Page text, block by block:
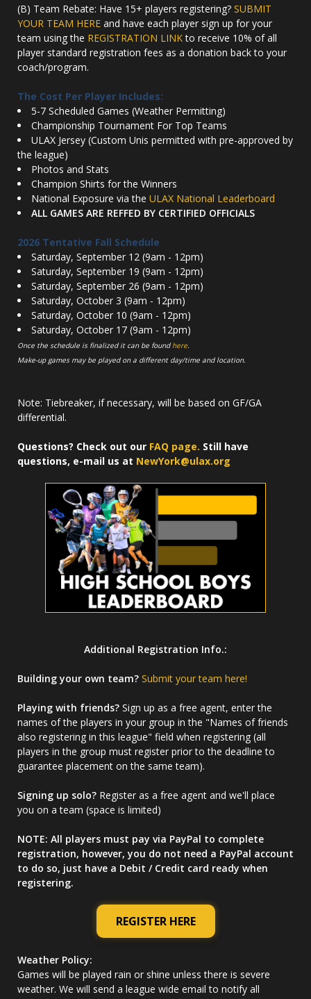
(B) Team Rebate: Have 15+ players registering? SUBMIT
YOUR TEAM HERE and have each player sign up for your
team using the REGISTRATION LINKto receive 10% of all
player standard registration fees as a donation back to your
coach/program.
The Cost Per Player Includes:
5-7 Scheduled Games (Weather Permitting)
Championship Tournament For Top Teams
ULAX Jersey (Custom Unis permitted with pre-approved by
the league)
Photos and Stats
Champion Shirts for the Winners
National Exposure via the ULAX National Leaderboard
ALL GAMES ARE REFFED BY CERTIFIED OFFICIALS
2026 Tentative Fall Schedule
Saturday, September 12 (9am - 12pm)
Saturday, September 19 (9am - 12pm)
Saturday, September 26 (9am - 12pm)
Saturday, October 3 (9am - 12pm)
Saturday, October 10 (9am - 12pm)
Saturday, October 17 (9am - 12pm)
Once the schedule is finalized it can be found here.
Make-up games may be played on a different day/time and location.
Note: Tiebreaker, if necessary, will be based on GF/GA
differential.
Questions? Check out our FAQ page. Still have
questions, e-mail us at NewYork@ulax.org
Additional Registration Info.:
Building your own team? Submit your team here!
Playing with friends? Sign up as a free agent, enter the
names of the players in your group in the "Names of friends
also registering in this league" field when registering (all
players in the group must register prior to the deadline to
guarantee placement on the same team).
Signing up solo? Register as a free agent and we'll place
you on a team (space is limited)
NOTE: All players must pay via PayPal to complete
registration, however, you do not need a PayPal account
to do so, just have a Debit / Credit card ready when
registering.
REGISTER HERE
Weather Policy:
Games will be played rain or shine unless there is severe
weather. We will send a league wide email to notify all